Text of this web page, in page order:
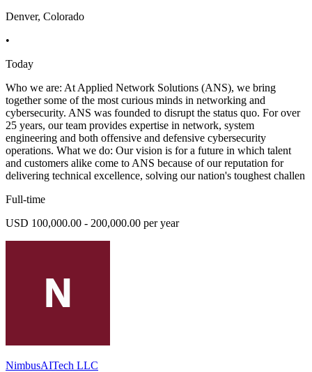
Denver, Colorado
•
Today
Who we are: At Applied Network Solutions (ANS), we bring
together some of the most curious minds in networking and
cybersecurity. ANS was founded to disrupt the status quo. For over
25 years, our team provides expertise in network, system
engineering and both offensive and defensive cybersecurity
operations. What we do: Our vision is for a future in which talent
and customers alike come to ANS because of our reputation for
delivering technical excellence, solving our nation's toughest challen
Full-time
USD 100,000.00 - 200,000.00 per year
NimbusAITech LLC